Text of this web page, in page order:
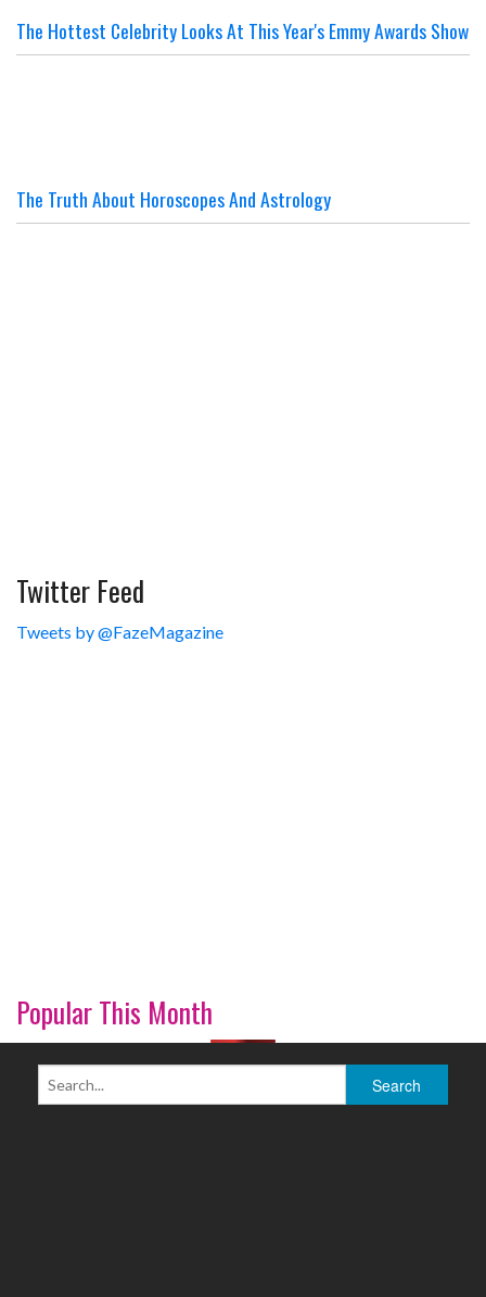
The Hottest Celebrity Looks At This Year's Emmy Awards Show
The Truth About Horoscopes And Astrology
Twitter Feed
Tweets by @FazeMagazine
Popular This Month